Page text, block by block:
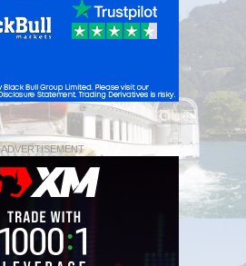
ADVERTISEMENT